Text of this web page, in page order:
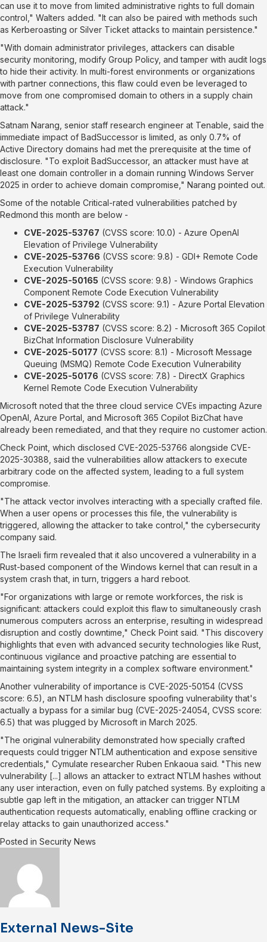
can use it to move from limited administrative rights to full domain
control," Walters added. "It can also be paired with methods such
as Kerberoasting or Silver Ticket attacks to maintain persistence."
"With domain administrator privileges, attackers can disable
security monitoring, modify Group Policy, and tamper with audit logs
to hide their activity. In multi-forest environments or organizations
with partner connections, this flaw could even be leveraged to
move from one compromised domain to others in a supply chain
attack."
Satnam Narang, senior staff research engineer at Tenable, said the
immediate impact of BadSuccessor is limited, as only 0.7% of
Active Directory domains had met the prerequisite at the time of
disclosure. "To exploit BadSuccessor, an attacker must have at
least one domain controller in a domain running Windows Server
2025 in order to achieve domain compromise," Narang pointed out.
Some of the notable Critical-rated vulnerabilities patched by
Redmond this month are below -
CVE-2025-53767 (CVSS score: 10.0) - Azure OpenAI
Elevation of Privilege Vulnerability
CVE-2025-53766 (CVSS score: 9.8) - GDI+ Remote Code
Execution Vulnerability
CVE-2025-50165 (CVSS score: 9.8) - Windows Graphics
Component Remote Code Execution Vulnerability
CVE-2025-53792 (CVSS score: 9.1) - Azure Portal Elevation
of Privilege Vulnerability
CVE-2025-53787 (CVSS score: 8.2) - Microsoft 365 Copilot
BizChat Information Disclosure Vulnerability
CVE-2025-50177 (CVSS score: 8.1) - Microsoft Message
Queuing (MSMQ) Remote Code Execution Vulnerability
CVE-2025-50176 (CVSS score: 7.8) - DirectX Graphics
Kernel Remote Code Execution Vulnerability
Microsoft noted that the three cloud service CVEs impacting Azure
OpenAI, Azure Portal, and Microsoft 365 Copilot BizChat have
already been remediated, and that they require no customer action.
Check Point, which disclosed CVE-2025-53766 alongside CVE-
2025-30388 , said the vulnerabilities allow attackers to execute
arbitrary code on the affected system, leading to a full system
compromise.
"The attack vector involves interacting with a specially crafted file.
When a user opens or processes this file, the vulnerability is
triggered, allowing the attacker to take control," the cybersecurity
company said.
The Israeli firm revealed that it also uncovered a vulnerability in a
Rust-based component of the Windows kernel that can result in a
system crash that, in turn, triggers a hard reboot.
"For organizations with large or remote workforces, the risk is
significant: attackers could exploit this flaw to simultaneously crash
numerous computers across an enterprise, resulting in widespread
disruption and costly downtime," Check Point said. "This discovery
highlights that even with advanced security technologies like Rust,
continuous vigilance and proactive patching are essential to
maintaining system integrity in a complex software environment."
Another vulnerability of importance is CVE-2025-50154 (CVSS
score: 6.5), an NTLM hash disclosure spoofing vulnerability that's
actually a bypass for a similar bug (CVE-2025-24054 , CVSS score:
6.5) that was plugged by Microsoft in March 2025.
"The original vulnerability demonstrated how specially crafted
requests could trigger NTLM authentication and expose sensitive
credentials," Cymulate researcher Ruben Enkaoua said. "This new
vulnerability [...] allows an attacker to extract NTLM hashes without
any user interaction, even on fully patched systems. By exploiting a
subtle gap left in the mitigation, an attacker can trigger NTLM
authentication requests automatically, enabling offline cracking or
relay attacks to gain unauthorized access."
Posted in Security News
External News-Site